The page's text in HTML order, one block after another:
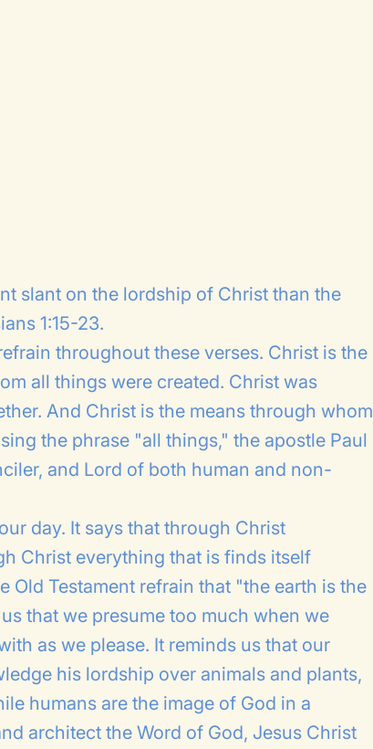
slant on the lordship of Christ than the
1:15-23.
throughout these verses. Christ is the
all things were created. Christ was
And Christ is the means through whom
the phrase "all things," the apostle Paul
and Lord of both human and non-
day. It says that through Christ
Christ everything that is finds itself
Old Testament refrain that "the earth is the
that we presume too much when we
as we please. It reminds us that our
his lordship over animals and plants,
humans are the image of God in a
architect the Word of God, Jesus Christ